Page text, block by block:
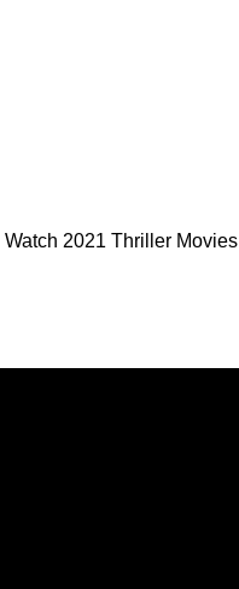
Watch 2021 Thriller Movies